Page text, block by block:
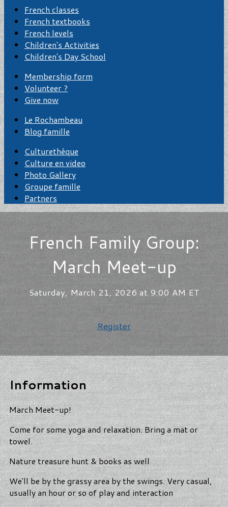
French classes
French textbooks
French levels
Children's Activities
Children's Day School
Membership form
Volunteer ?
Give now
Le Rochambeau
Blog famille
Culturethèque
Culture en video
Photo Gallery
Groupe famille
Partners
French Family Group:
March Meet-up
Saturday, March 21, 2026 at 9:00 AM ET
Register
Information
March Meet-up!
Come for some yoga and relaxation. Bring a mat or
towel.
Nature treasure hunt & books as well
We'll be by the grassy area by the swings. Very casual,
usually an hour or so of play and interaction